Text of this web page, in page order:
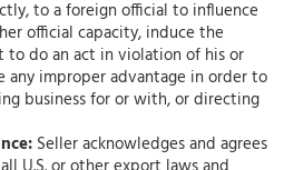
to a foreign official to influence
official capacity, induce the
do an act in violation of his or
any improper advantage in order to
business for or with, or directing
Seller acknowledges and agrees